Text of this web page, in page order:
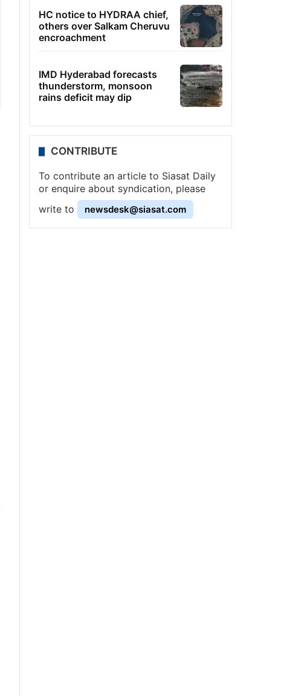
HC notice to HYDRAA chief,
others over Salkam Cheruvu
encroachment
IMD Hyderabad forecasts
thunderstorm, monsoon
rains deficit may dip
CONTRIBUTE
To contribute an article to Siasat Daily
or enquire about syndication, please
write to
newsdesk@siasat.com